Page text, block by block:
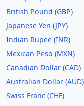
British Pound (GBP)
Japanese Yen (JPY)
Indian Rupee (INR)
Mexican Peso (MXN)
Canadian Dollar (CAD)
Australian Dollar (AUD)
Swiss Franc (CHF)